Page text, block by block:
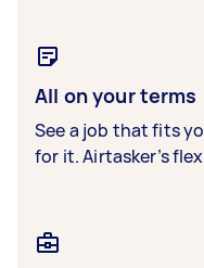
All on your terms
See a job that fits
for it. Airtasker’s